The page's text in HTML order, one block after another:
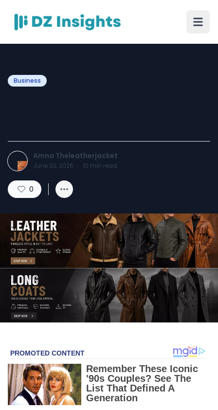
Business
Amna Theleatherjacket
June 30, 2026 · 10 min read
0